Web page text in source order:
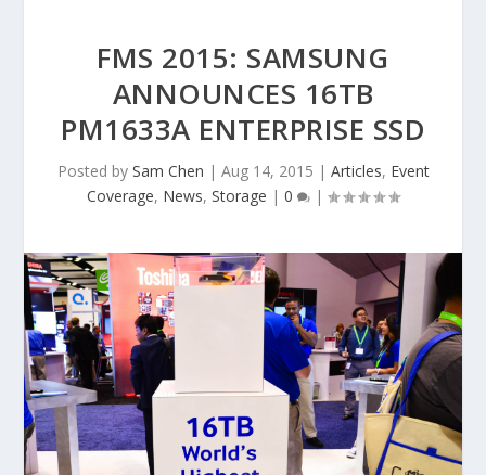
FMS 2015: SAMSUNG
ANNOUNCES 16TB
PM1633A ENTERPRISE SSD
Posted by Sam Chen | Aug 14, 2015 | Articles, Event
Coverage, News, Storage | 0 |